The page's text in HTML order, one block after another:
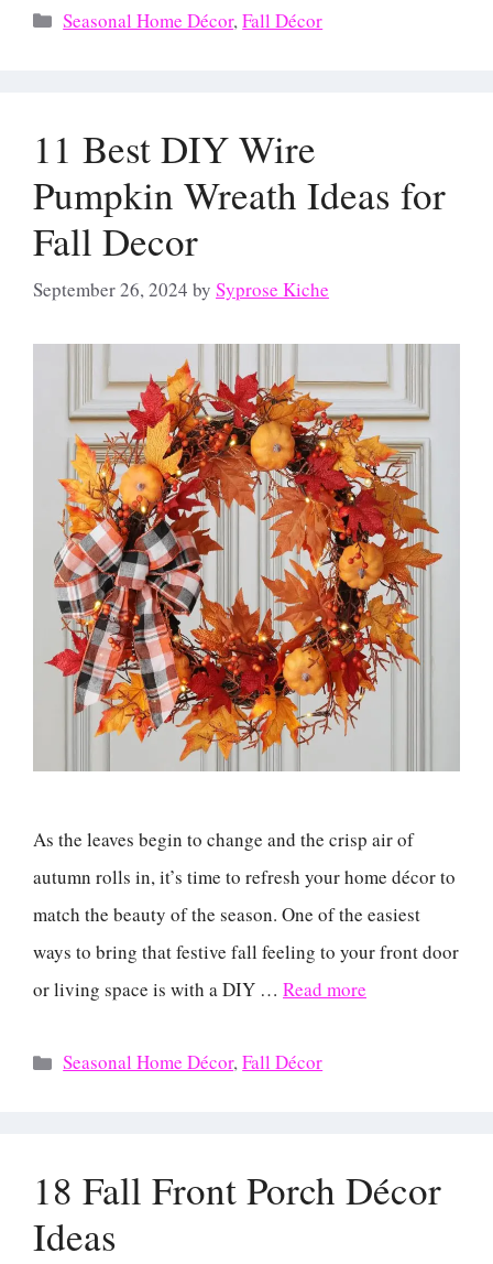
Categories
Seasonal Home Décor,Fall Décor
11 Best DIY Wire
Pumpkin Wreath Ideas for
Fall Decor
September 26, 2024 by Syprose Kiche
As the leaves begin to change and the crisp air of
autumn rolls in, it’s time to refresh your home décor to
match the beauty of the season. One of the easiest
ways to bring that festive fall feeling to your front door
or living space is with a DIY … Read more
Categories
Seasonal Home Décor,Fall Décor
18 Fall Front Porch Décor
Ideas